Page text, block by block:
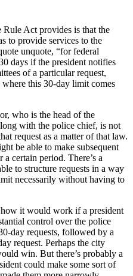
Rule Act provides is that the
to provide services to the
unquote, “for federal
days if the president notifies
of a particular request,
where this 30-day limit comes
who is the head of the
with the police chief, is not
request as a matter of that law.
be able to make subsequent
a certain period. There’s a
to structure requests in a way
necessarily without having to
how it would work if a president
control over the police
day requests, followed by a
request. Perhaps the city
win. But there’s probably a
could make some sort of